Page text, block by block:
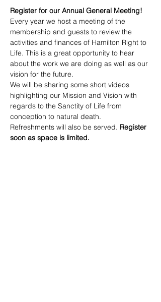
Register for our Annual General Meeting!
Every year we host a meeting of the
membership and guests to review the
activities and finances of Hamilton Right to
Life. This is a great opportunity to hear
about the work we are doing as well as our
vision for the future.
We will be sharing some short videos
highlighting our Mission and Vision with
regards to the Sanctity of Life from
conception to natural death.
Refreshments will also be served. Register
soon as space is limited.